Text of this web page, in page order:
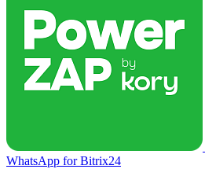
WhatsApp for Bitrix24